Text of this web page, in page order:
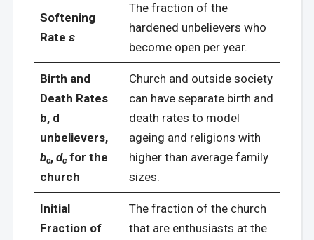
Softening
Rateε
The fraction of the
hardened unbelievers who
become open per year.
Birth and
Death Rates
b, d
unbelievers,
bc,dcfor the
church
Church and outside society
can have separate birth and
death rates to model
ageing and religions with
higher than average family
sizes.
Initial
Fraction of
The fraction of the church
that are enthusiasts at the